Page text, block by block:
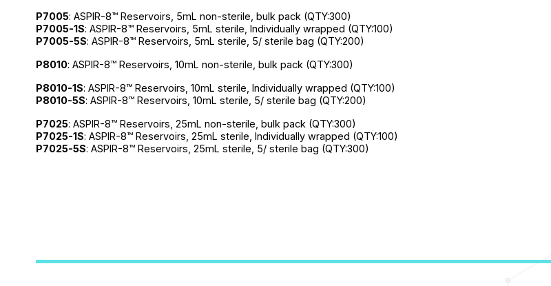
P7005: ASPIR-8™ Reservoirs, 5mL non-sterile, bulk pack (QTY:300)
P7005-1S: ASPIR-8™ Reservoirs, 5mL sterile, Individually wrapped (QTY:100)
P7005-5S: ASPIR-8™ Reservoirs, 5mL sterile, 5/ sterile bag (QTY:200)
P8010: ASPIR-8™ Reservoirs, 10mL non-sterile, bulk pack (QTY:300)
P8010-1S: ASPIR-8™ Reservoirs, 10mL sterile, Individually wrapped (QTY:100)
P8010-5S: ASPIR-8™ Reservoirs, 10mL sterile, 5/ sterile bag (QTY:200)
P7025: ASPIR-8™ Reservoirs, 25mL non-sterile, bulk pack (QTY:300)
P7025-1S: ASPIR-8™ Reservoirs, 25mL sterile, Individually wrapped (QTY:100)
P7025-5S: ASPIR-8™ Reservoirs, 25mL sterile, 5/ sterile bag (QTY:300)